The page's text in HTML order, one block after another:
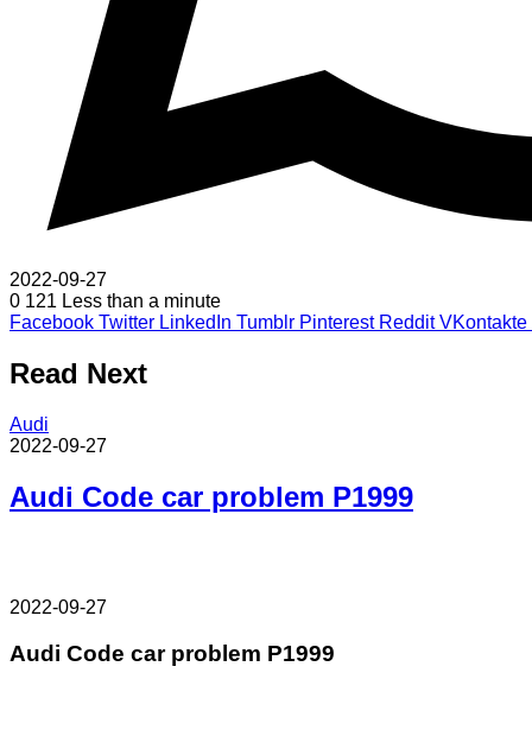
2022-09-27
0 121 Less than a minute
Facebook Twitter LinkedIn Tumblr Pinterest Reddit VKontakte
Read Next
Audi
2022-09-27
Audi Code car problem P1999
2022-09-27
Audi Code car problem P1999